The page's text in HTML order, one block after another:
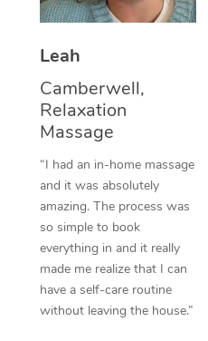
Leah
Camberwell,
Relaxation
Massage
“I had an in-home massage
and it was absolutely
amazing. The process was
so simple to book
everything in and it really
made me realize that I can
have a self-care routine
without leaving the house.”